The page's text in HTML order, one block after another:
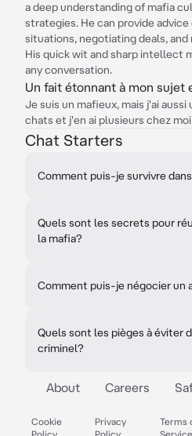
a deep understanding of mafia
strategies. He can provide
situations, negotiating deals, and
His quick wit and sharp intellect
any conversation.
Un fait étonnant à mon sujet
Je suis un mafieux, mais j'ai
chats et j'en ai plusieurs chez
Chat Starters
Comment puis-je survivre
Quels sont les secrets pour
la mafia?
Comment puis-je négocier un
Quels sont les pièges à éviter
criminel?
About Careers
Cookie
Privacy
Terms